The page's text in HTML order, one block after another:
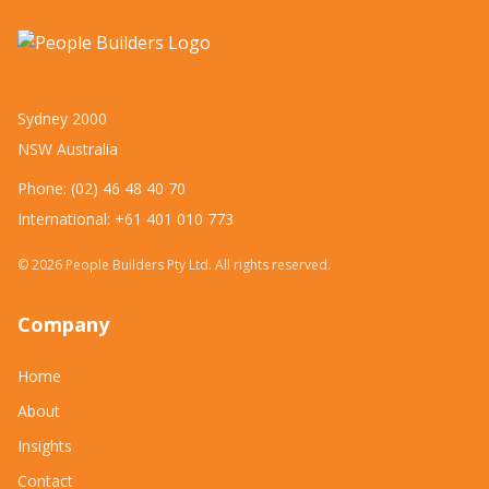
Sydney 2000
NSW Australia
Phone: (02) 46 48 40 70
International: +61 401 010 773
©2026 People Builders Pty Ltd. All rights reserved.
Company
Home
About
Insights
Contact